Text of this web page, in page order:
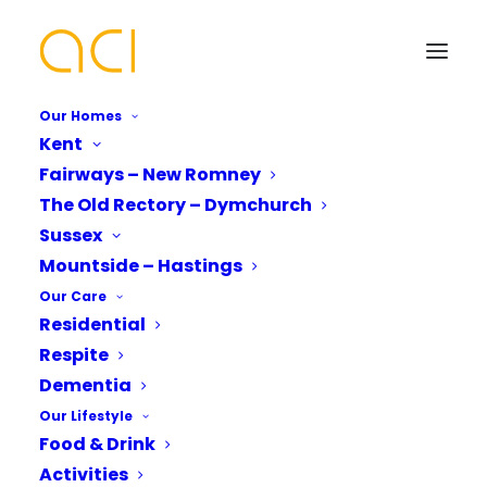
Our Homes
Kent
Fairways – New Romney
The Old Rectory – Dymchurch
Sussex
Mountside – Hastings
Our Care
Residential
Respite
Dementia
Our Lifestyle
Food & Drink
Activities
The Old Rectory Strikes
a Chord with Music
The Old Rectory Strikes
a Chord with Musical
Your Name*
Phone number*
Which Of Our Homes Do You Want A
Brochure for?*
Your Name*
Email Address*
Phone number*